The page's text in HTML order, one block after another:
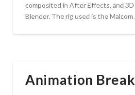
composited in After Effects, and
Blender. The rig used is the Malcom
Animation